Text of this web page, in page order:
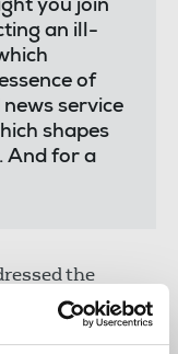
you join
an ill-
of
service
shapes
And for a
the
importance of
need to defend